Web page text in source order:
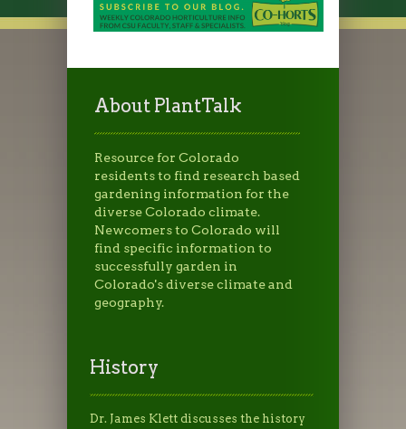
About PlantTalk
Resource for Colorado
residents to find research based
gardening information for the
diverse Colorado climate.
Newcomers to Colorado will
find specific information to
successfully garden in
Colorado's diverse climate and
geography.
History
Dr. James Klett discusses the history